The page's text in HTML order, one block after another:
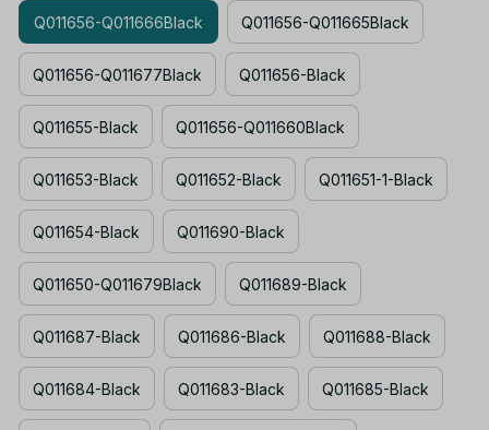
Q011656-Q011666Black Q011656-Q011665Black
Q011656-Q011677Black Q011656-Black
Q011655-Black Q011656-Q011660Black
Q011653-Black Q011652-Black Q011651-1-Black
Q011654-Black Q011690-Black
Q011650-Q011679Black Q011689-Black
Q011687-Black Q011686-Black Q011688-Black
Q011684-Black Q011683-Black Q011685-Black